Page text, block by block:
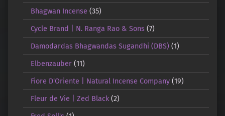
Bhagwan Incense (35)
Cycle Brand | N. Ranga Rao & Sons(7)
Damodardas Bhagwandas Sugandhi (DBS) (1)
Elbenzauber(11)
Fiore D'Oriente | Natural Incense Company(19)
Fleur de Vie | Zed Black(2)